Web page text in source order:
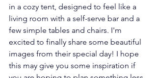
in a cozy tent, designed to feel like a
living room with a self-serve bar and a
few simple tables and chairs. I'm
excited to finally share some beautiful
images from their special day! I hope
this may give you some inspiration if